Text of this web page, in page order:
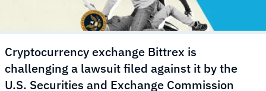
Cryptocurrency exchange Bittrex is
challenging a lawsuit filed against it by the
U.S. Securities and Exchange Commission